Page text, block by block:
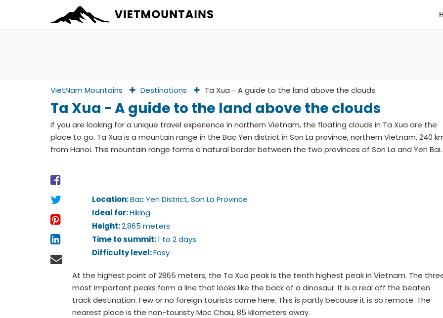
VietNam Mountains Destinations Ta Xua - A guide to the land above the clouds
Ta Xua - A guide to the land above the clouds
If you are looking for a unique travel experience in northern Vietnam, the floating clouds in Ta Xua are the
place to go. Ta Xua is a mountain range in the Bac Yen district in Son La province, northern Vietnam, 240
from Hanoi. This mountain range forms a natural border between the two provinces of Son La and Yen Bai.
Location:Bac Yen District, Son La Province
Ideal for:Hiking
Height:2,865 meters
Time to summit:1 to 2 days
Difficulty level:Easy
At the highest point of 2865 meters, the Ta Xua peak is the tenth highest peak in Vietnam. The
most important peaks form a line that looks like the back of a dinosaur. It is a real off the beaten
track destination. Few or no foreign tourists come here. This is partly because it is so remote. The
nearest place is the non-touristy Moc Chau, 85 kilometers away.